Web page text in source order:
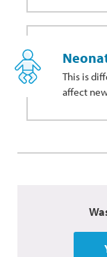
This is
affect